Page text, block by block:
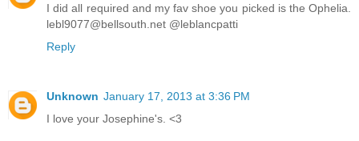
I did all required and my fav shoe you picked is the Ophelia.
lebl9077@bellsouth.net @leblancpatti
Reply
Unknown January 17, 2013 at 3:36 PM
I love your Josephine's. <3